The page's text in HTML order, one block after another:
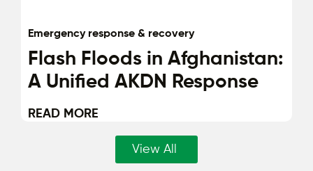
Emergency response & recovery
Flash Floods in Afghanistan:
A Unified AKDN Response
READ MORE
View All